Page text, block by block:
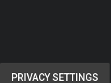
PRIVACY SETTINGS